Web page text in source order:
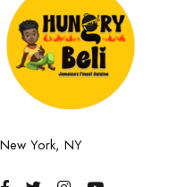
New York, NY